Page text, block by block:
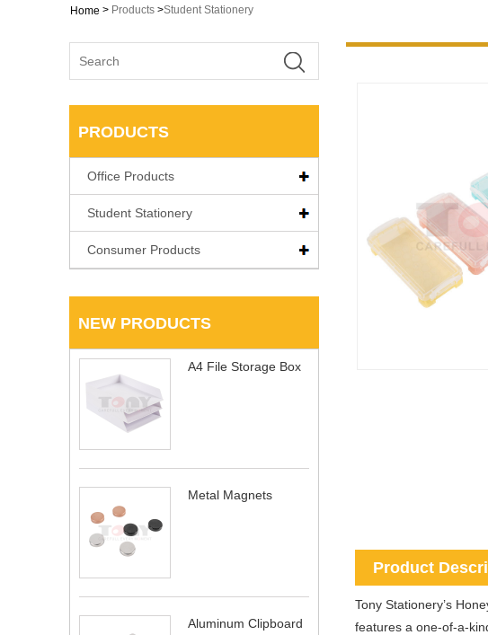
Home > Products >Student Stationery
PRODUCTS
Office Products
Student Stationery
Consumer Products
NEW PRODUCTS
A4 File Storage Box
Metal Magnets
Aluminum Clipboard
Product
Tony Stationery’s
features a one-of-a-